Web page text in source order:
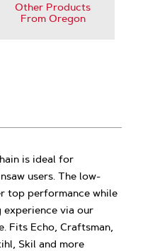
Other Products
From Oregon
is ideal for
users. The low-
top performance while
via our
Fits Echo, Craftsman,
Skil and more